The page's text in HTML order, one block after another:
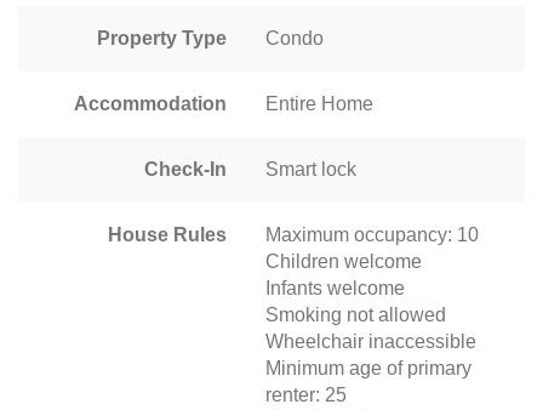
Property Type Condo
Accommodation Entire Home
Check-In Smart lock
House Rules
Maximum occupancy: 10
Children welcome
Infants welcome
Smoking not allowed
Wheelchair inaccessible
Minimum age of primary
renter: 25